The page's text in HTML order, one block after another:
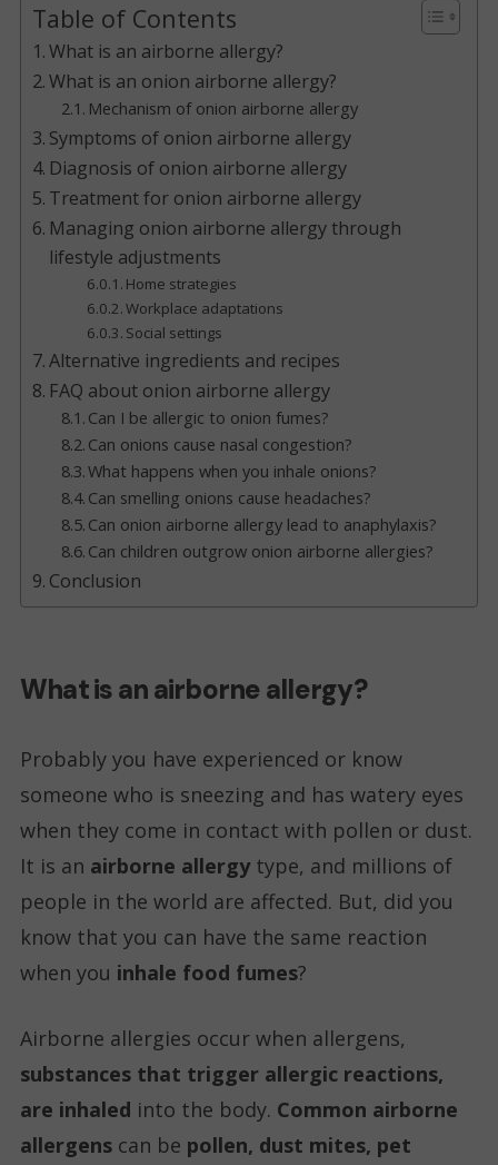
Table of Contents
What is an airborne allergy?
What is an onion airborne allergy?
Mechanism of onion airborne allergy
Symptoms of onion airborne allergy
Diagnosis of onion airborne allergy
Treatment for onion airborne allergy
Managing onion airborne allergy through
lifestyle adjustments
Home strategies
Workplace adaptations
Social settings
Alternative ingredients and recipes
FAQ about onion airborne allergy
Can I be allergic to onion fumes?
Can onions cause nasal congestion?
What happens when you inhale onions?
Can smelling onions cause headaches?
Can onion airborne allergy lead to anaphylaxis?
Can children outgrow onion airborne allergies?
Conclusion
What is an airborne allergy?
Probably you have experienced or know
someone who is sneezing and has watery eyes
when they come in contact with pollen or dust.
It is an airborne allergytype, and millions of
people in the world are affected. But, did you
know that you can have the same reaction
when you inhale food fumes?
Airborne allergies occur when allergens,
substances that trigger allergic reactions,
are inhaled into the body. Common airborne
allergenscan be pollen, dust mites, pet